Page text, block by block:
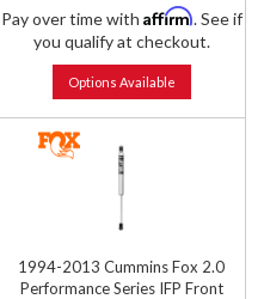
Pay over time with Affirm. See if
you qualify at checkout.
Options Available
1994-2013 Cummins Fox 2.0
Performance Series IFP Front